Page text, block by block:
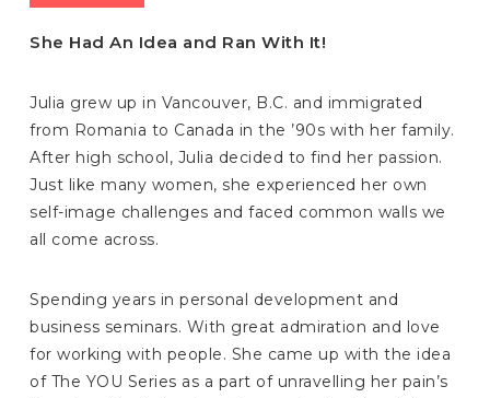
She Had An Idea and Ran With It!
Julia grew up in Vancouver, B.C. and immigrated
from Romania to Canada in the ’90s with her family.
After high school, Julia decided to find her passion.
Just like many women, she experienced her own
self-image challenges and faced common walls we
all come across.
Spending years in personal development and
business seminars. With great admiration and love
for working with people. She came up with the idea
of The YOU Series as a part of unravelling her pain’s